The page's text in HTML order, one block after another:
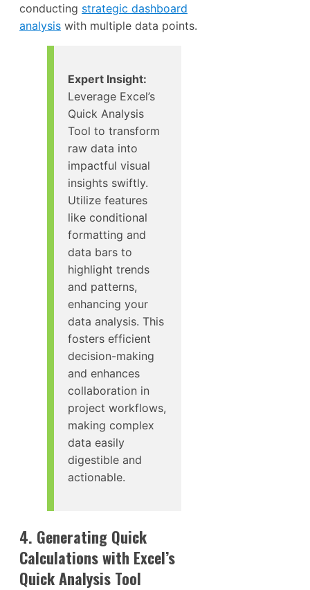
conducting strategic dashboard
analysis with multiple data points.
Expert Insight:
Leverage Excel’s
Quick Analysis
Tool to transform
raw data into
impactful visual
insights swiftly.
Utilize features
like conditional
formatting and
data bars to
highlight trends
and patterns,
enhancing your
data analysis. This
fosters efficient
decision-making
and enhances
collaboration in
project workflows,
making complex
data easily
digestible and
actionable.
4. Generating Quick
Calculations with Excel’s
Quick Analysis Tool